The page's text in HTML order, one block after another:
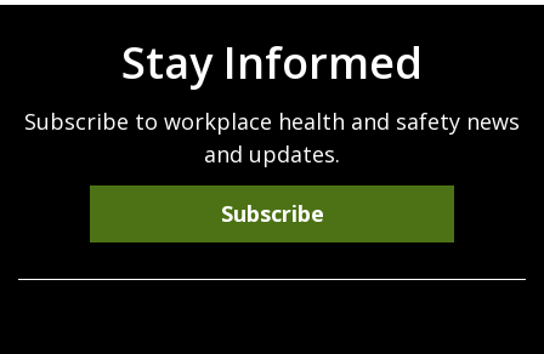
Stay Informed
Subscribe to workplace health and safety news
and updates.
Subscribe